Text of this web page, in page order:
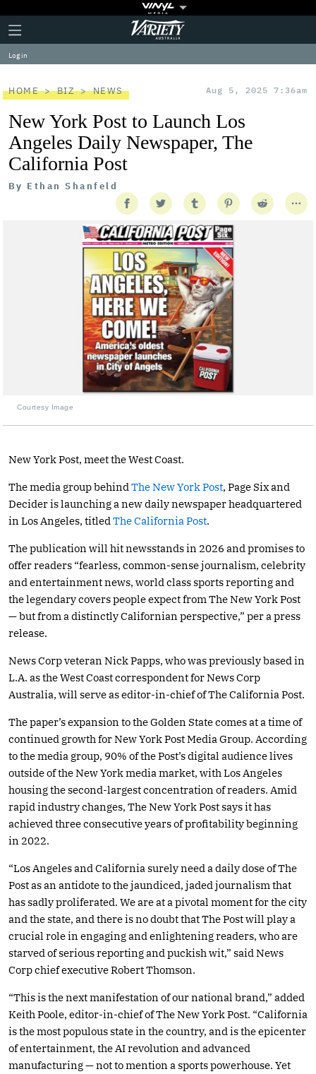
Plus
Icon
Click
to
expand
the
Menu
Variety
Log in
HOME BIZ NEWS Aug 5, 2025 7:36am
New York Post to Launch Los
Angeles Daily Newspaper, The
California Post
By Ethan Shanfeld
Courtesy Image
New York Post, meet the West Coast.
The media group behind The New York Post, Page Six and
Decider is launching a new daily newspaper headquartered
in Los Angeles, titled The California Post.
The publication will hit newsstands in 2026 and promises to
offer readers “fearless, common-sense journalism, celebrity
and entertainment news, world class sports reporting and
the legendary covers people expect from The New York Post
— but from a distinctly Californian perspective,” per a press
release.
News Corp veteran Nick Papps, who was previously based in
L.A. as the West Coast correspondent for News Corp
Australia, will serve as editor-in-chief of The California Post.
The paper’s expansion to the Golden State comes at a time of
continued growth for New York Post Media Group. According
to the media group, 90% of the Post’s digital audience lives
outside of the New York media market, with Los Angeles
housing the second-largest concentration of readers. Amid
rapid industry changes, The New York Post says it has
achieved three consecutive years of profitability beginning
in 2022.
“Los Angeles and California surely need a daily dose of The
Post as an antidote to the jaundiced, jaded journalism that
has sadly proliferated. We are at a pivotal moment for the city
and the state, and there is no doubt that The Post will play a
crucial role in engaging and enlightening readers, who are
starved of serious reporting and puckish wit,” said News
Corp chief executive Robert Thomson.
“This is the next manifestation of our national brand,” added
Keith Poole, editor-in-chief of The New York Post. “California
is the most populous state in the country, and is the epicenter
of entertainment, the AI revolution and advanced
manufacturing — not to mention a sports powerhouse. Yet